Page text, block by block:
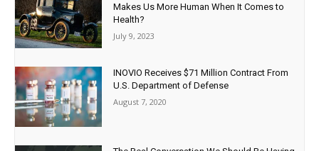
Makes Us More Human When It Comes to
Health?
July 9, 2023
INOVIO Receives $71 Million Contract From
U.S. Department of Defense
August 7, 2020